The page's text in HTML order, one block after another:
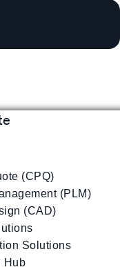
(CPQ)
(PLM)
(CAD)
Solutions
Hub